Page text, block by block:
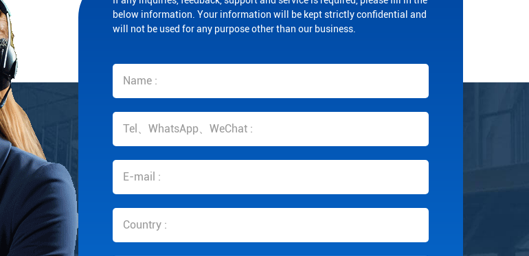
below information. Your information will be kept strictly confidential and
will not be used for any purpose other than our business.